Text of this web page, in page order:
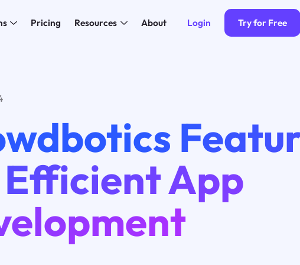
Pricing Resources About Login Try for Free
App